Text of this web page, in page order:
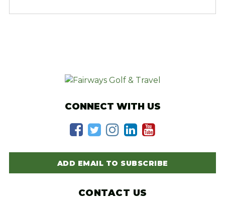
CONNECT WITH US
ADD EMAIL TO SUBSCRIBE
CONTACT US